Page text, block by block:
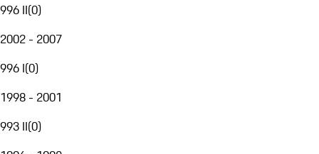
996 II(0)
2002 - 2007
996 I(0)
1998 - 2001
993 II(0)